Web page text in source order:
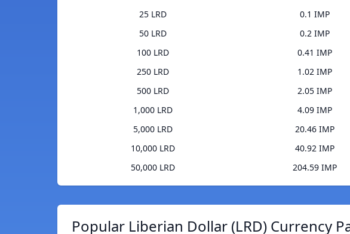
25 LRD
0.1 IMP
50 LRD
0.2 IMP
100 LRD
0.41 IMP
250 LRD
1.02 IMP
500 LRD
2.05 IMP
1,000 LRD
4.09 IMP
5,000 LRD
20.46 IMP
10,000 LRD
40.92 IMP
50,000 LRD
204.59 IMP
Popular Liberian Dollar (LRD) Currency